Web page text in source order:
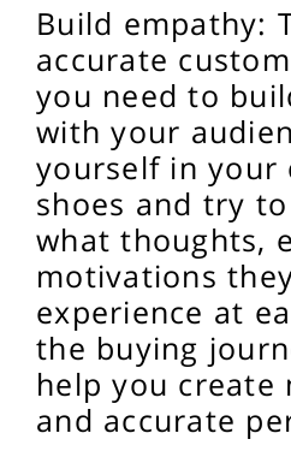
Build empathy:
accurate
you need to
with your
yourself in your
shoes and try
what thoughts,
motivations
experience at
the buying
help you create
and accurate